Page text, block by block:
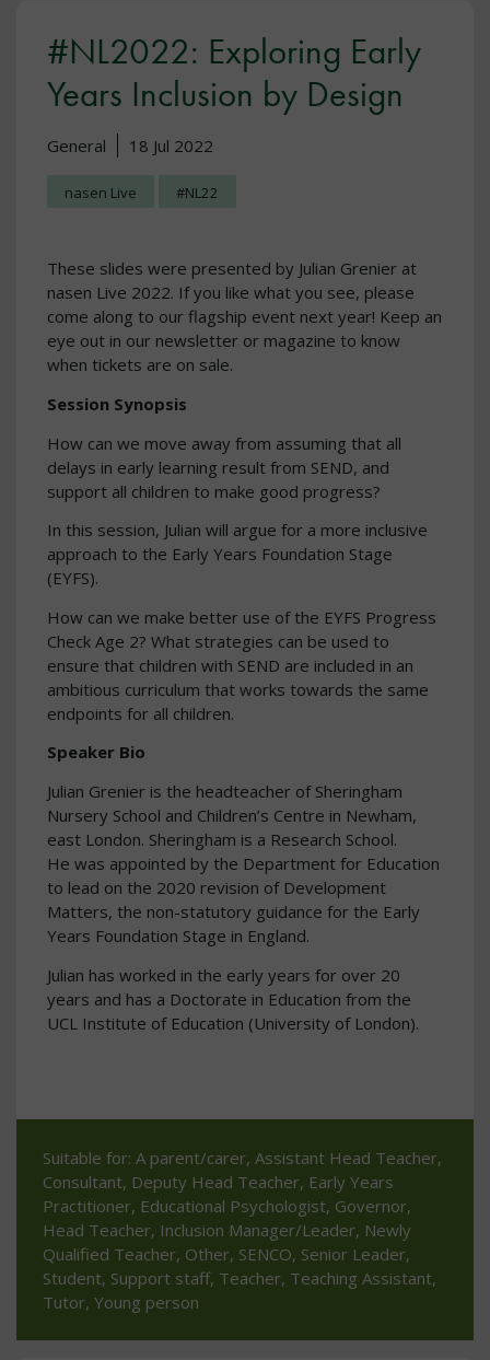
#NL2022: Exploring Early
Years Inclusion by Design
General 18 Jul 2022
nasen Live #NL22
These slides were presented by Julian Grenier at
nasen Live 2022. If you like what you see, please
come along to our flagship event next year! Keep an
eye out in our newsletter or magazine to know
when tickets are on sale.
Session Synopsis
How can we move away from assuming that all
delays in early learning result from SEND, and
support all children to make good progress?
In this session, Julian will argue for a more inclusive
approach to the Early Years Foundation Stage
(EYFS).
How can we make better use of the EYFS Progress
Check Age 2? What strategies can be used to
ensure that children with SEND are included in an
ambitious curriculum that works towards the same
endpoints for all children.
Speaker Bio
Julian Grenier is the headteacher of Sheringham
Nursery School and Children’s Centre in Newham,
east London. Sheringham is a Research School.
He was appointed by the Department for Education
to lead on the 2020 revision of Development
Matters, the non-statutory guidance for the Early
Years Foundation Stage in England.
Julian has worked in the early years for over 20
years and has a Doctorate in Education from the
UCL Institute of Education (University of London).
Suitable for: A parent/carer, Assistant Head Teacher,
Consultant, Deputy Head Teacher, Early Years
Practitioner, Educational Psychologist, Governor,
Head Teacher, Inclusion Manager/Leader, Newly
Qualified Teacher, Other, SENCO, Senior Leader,
Student, Support staff, Teacher, Teaching Assistant,
Tutor, Young person